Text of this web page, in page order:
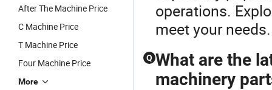
After The Machine Price
C Machine Price
T Machine Price
Four Machine Price
More
operations.
meet your needs.
Q What are the
machinery